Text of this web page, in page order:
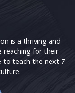
is a thriving and
reaching for their
to teach the next 7